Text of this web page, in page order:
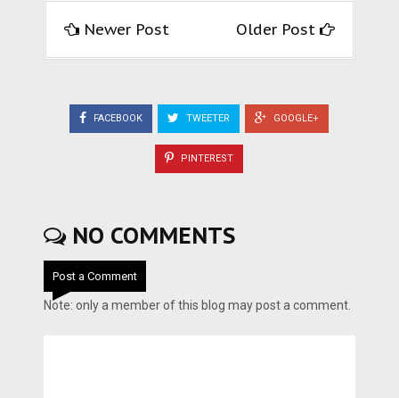
Newer Post Older Post
FACEBOOK TWEETER GOOGLE+
PINTEREST
NO COMMENTS
Post a Comment
Note: only a member of this blog may post a comment.